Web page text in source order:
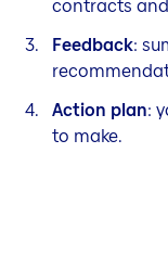
contracts
Feedback:
Action plan:
to make.